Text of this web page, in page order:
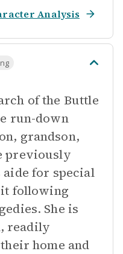
Analysis
of the Buttle
run-down
grandson,
previously
aide for special
following
She is
readily
home and